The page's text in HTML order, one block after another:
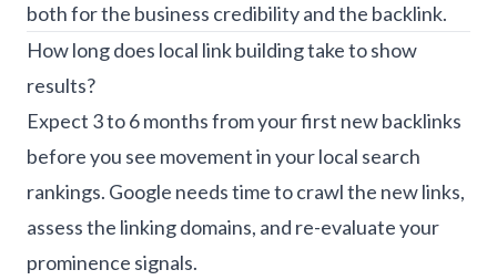
both for the business credibility and the backlink.
How long does local link building take to show
results?
Expect 3 to 6 months from your first new backlinks
before you see movement in your local search
rankings. Google needs time to crawl the new links,
assess the linking domains, and re-evaluate your
prominence signals.